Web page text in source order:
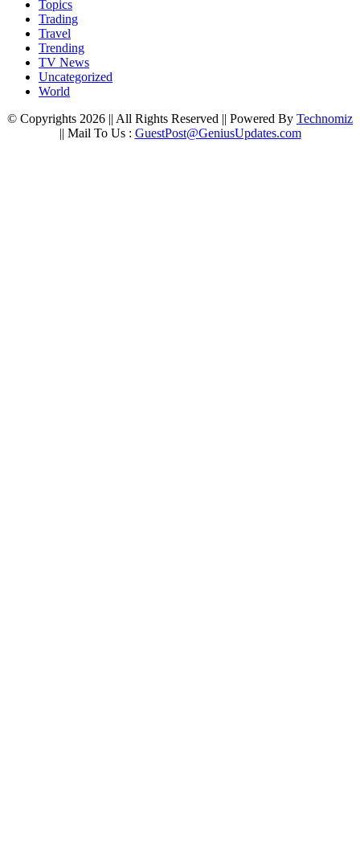
Topics
Trading
Travel
Trending
TV News
Uncategorized
World
© Copyrights 2026 || All Rights Reserved || Powered By Technomiz
|| Mail To Us : GuestPost@GeniusUpdates.com